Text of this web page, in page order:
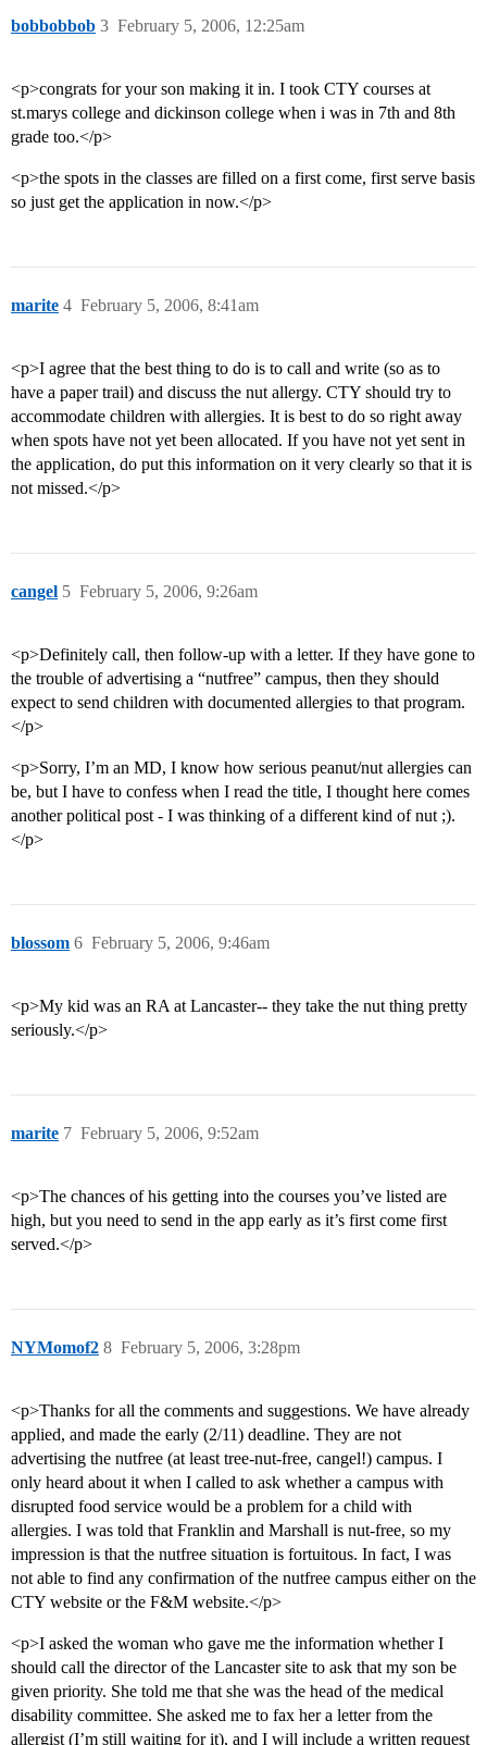
bobbobbob February 5, 2006, 12:25am
3
<p>congrats for your son making it in. I took CTY courses at
st.marys college and dickinson college when i was in 7th and 8th
grade too.</p>
<p>the spots in the classes are filled on a first come, first serve basis
so just get the application in now.</p>
marite February 5, 2006, 8:41am
4
<p>I agree that the best thing to do is to call and write (so as to
have a paper trail) and discuss the nut allergy. CTY should try to
accommodate children with allergies. It is best to do so right away
when spots have not yet been allocated. If you have not yet sent in
the application, do put this information on it very clearly so that it is
not missed.</p>
cangel February 5, 2006, 9:26am
5
<p>Definitely call, then follow-up with a letter. If they have gone to
the trouble of advertising a “nutfree” campus, then they should
expect to send children with documented allergies to that program.
</p>
<p>Sorry, I’m an MD, I know how serious peanut/nut allergies can
be, but I have to confess when I read the title, I thought here comes
another political post - I was thinking of a different kind of nut ;).
</p>
blossom February 5, 2006, 9:46am
6
<p>My kid was an RA at Lancaster-- they take the nut thing pretty
seriously.</p>
marite February 5, 2006, 9:52am
7
<p>The chances of his getting into the courses you’ve listed are
high, but you need to send in the app early as it’s first come first
served.</p>
NYMomof2 February 5, 2006, 3:28pm
8
<p>Thanks for all the comments and suggestions. We have already
applied, and made the early (2/11) deadline. They are not
advertising the nutfree (at least tree-nut-free, cangel!) campus. I
only heard about it when I called to ask whether a campus with
disrupted food service would be a problem for a child with
allergies. I was told that Franklin and Marshall is nut-free, so my
impression is that the nutfree situation is fortuitous. In fact, I was
not able to find any confirmation of the nutfree campus either on the
CTY website or the F&M website.</p>
<p>I asked the woman who gave me the information whether I
should call the director of the Lancaster site to ask that my son be
given priority. She told me that she was the head of the medical
disability committee. She asked me to fax her a letter from the
allergist (I’m still waiting for it), and I will include a written request